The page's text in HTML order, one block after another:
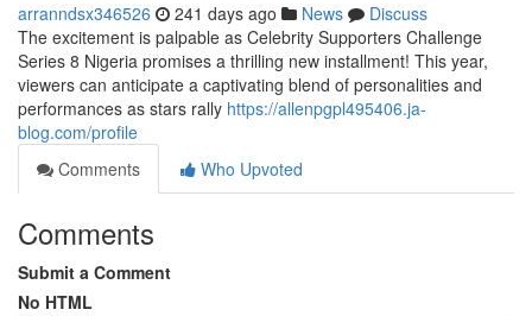
arranndsx346526 241 days ago News
Discuss
The excitement is palpable as Celebrity Supporters Challenge
Series 8 Nigeria promises a thrilling new installment! This year,
viewers can anticipate a captivating blend of personalities and
performances as stars rally https://allenpgpl495406.ja-
blog.com/profile
Comments
Who Upvoted
Comments
Submit a Comment
No HTML